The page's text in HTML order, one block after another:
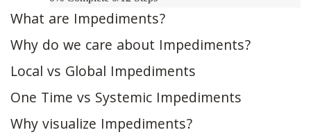
and
What are Impediments?
Why do we care about Impediments?
Local vs Global Impediments
One Time vs Systemic Impediments
Why visualize Impediments?